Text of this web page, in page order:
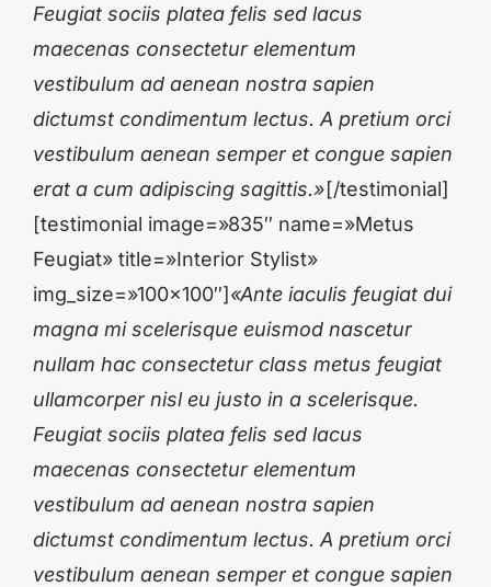
Feugiat sociis platea felis sed lacus
maecenas consectetur elementum
vestibulum ad aenean nostra sapien
dictumst condimentum lectus. A pretium orci
vestibulum aenean semper et congue sapien
erat a cum adipiscing sagittis.»[/testimonial]
[testimonial image=»835″ name=»Metus
Feugiat» title=»Interior Stylist»
img_size=»100×100″]«Ante iaculis feugiat dui
magna mi scelerisque euismod nascetur
nullam hac consectetur class metus feugiat
ullamcorper nisl eu justo in a scelerisque.
Feugiat sociis platea felis sed lacus
maecenas consectetur elementum
vestibulum ad aenean nostra sapien
dictumst condimentum lectus. A pretium orci
vestibulum aenean semper et congue sapien